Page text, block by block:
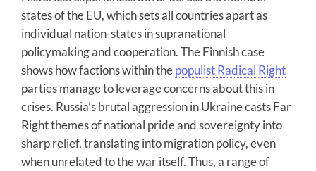
states of the EU, which sets all countries apart as
individual nation-states in supranational
policymaking and cooperation. The Finnish case
shows how factions within thepopulist Radical Right
parties manage to leverage concerns about this in
crises. Russia’s brutal aggression in Ukraine casts Far
Right themes of national pride and sovereignty into
sharp relief, translating into migration policy, even
when unrelated to the war itself. Thus, a range of